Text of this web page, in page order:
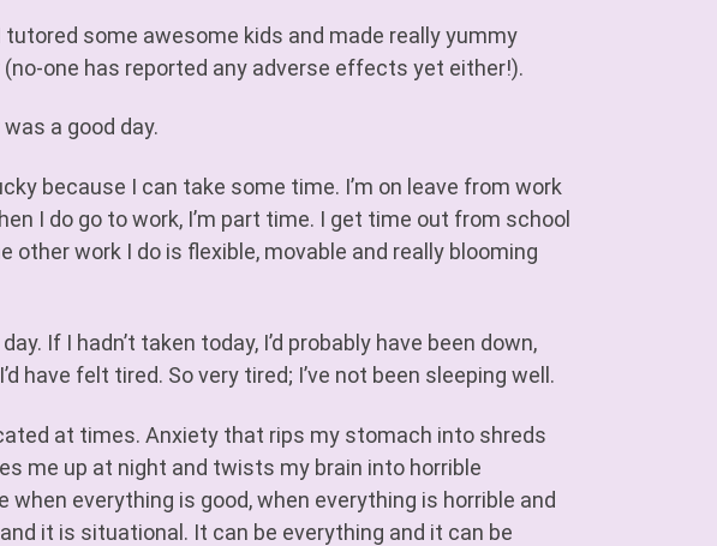
tutored some awesome kids and made really yummy
(no-one has reported any adverse effects yet either!).
a good day.
because I can take some time. I’m on leave from work
I do go to work, I’m part time. I get time out from school
other work I do is flexible, movable and really blooming
If I hadn’t taken today, I’d probably have been down,
have felt tired. So very tired; I’ve not been sleeping well.
at times. Anxiety that rips my stomach into shreds
me up at night and twists my brain into horrible
when everything is good, when everything is horrible and
it is situational. It can be everything and it can be